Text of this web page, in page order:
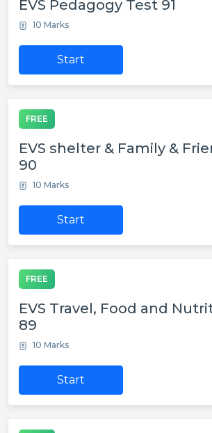
EVS Pedagogy Test 91
10 Marks
Start
FREE
EVS shelter & Family &
90
10 Marks
Start
FREE
EVS Travel, Food and
89
10 Marks
Start